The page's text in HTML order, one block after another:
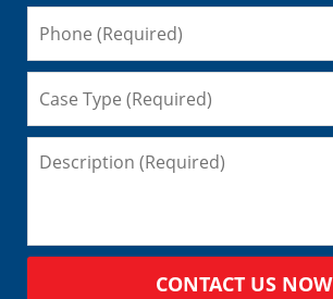
CONTACT US NOW